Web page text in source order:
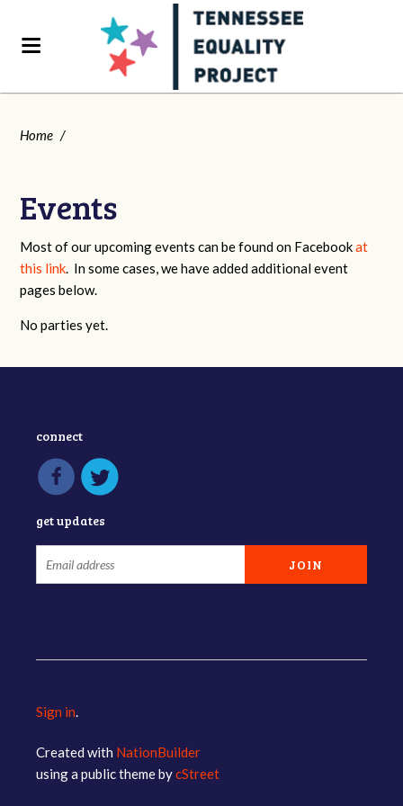
Home /
Events
Most of our upcoming events can be found on Facebookat
this link. In some cases, we have added additional event
pages below.
No parties yet.
connect
get updates
Sign in.
Created with NationBuilder
using a public theme bycStreet